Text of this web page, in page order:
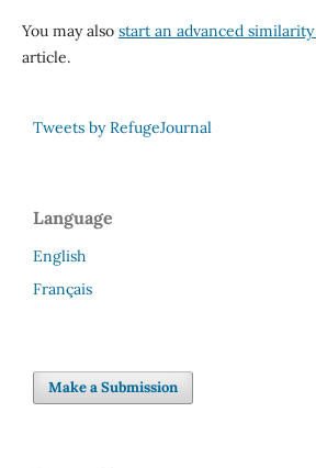
You may also start an advanced
article.
Tweets by RefugeJournal
Language
English
Français
Make a Submission